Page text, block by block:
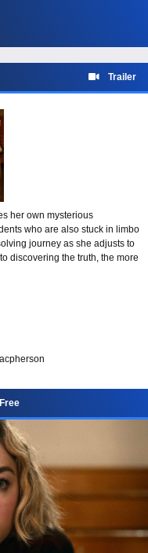
Trailer
her own mysterious
who are also stuck in limbo
journey as she adjusts to
discovering the truth, the more